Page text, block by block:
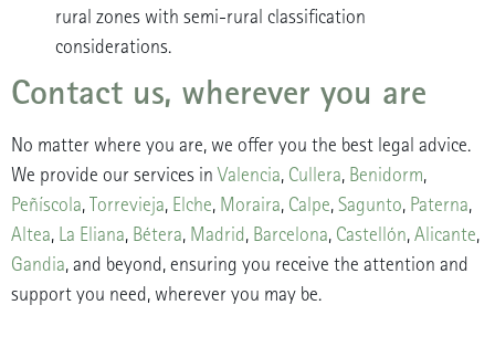
rural zones with semi-rural classification
considerations.
Contact us, wherever you are
No matter where you are, we offer you the best legal advice.
We provide our services inValencia, Cullera, Benidorm,
Peñíscola,Torrevieja, Elche, Moraira, Calpe,Sagunto, Paterna,
Altea, La Eliana, Bétera, Madrid, Barcelona, Castellón,Alicante,
Gandia, and beyond, ensuring you receive the attention and
support you need, wherever you may be.